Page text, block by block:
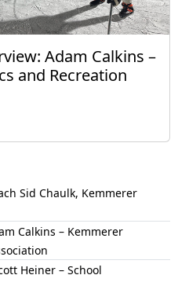
Adam Calkins –
and Recreation
Sid Chaulk, Kemmerer
Calkins – Kemmerer
Heiner – School